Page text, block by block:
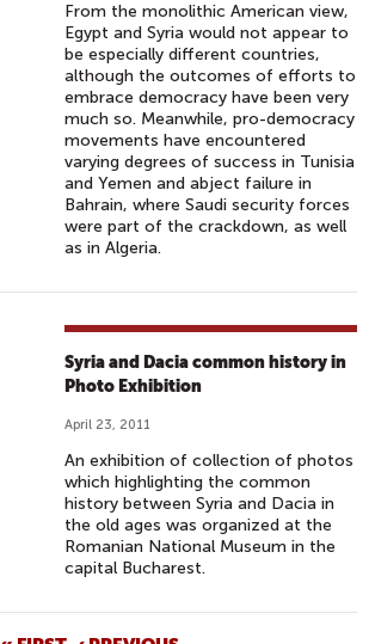
From the monolithic American view,
Egypt and Syria would not appear to
be especially different countries,
although the outcomes of efforts to
embrace democracy have been very
much so. Meanwhile, pro-democracy
movements have encountered
varying degrees of success in Tunisia
and Yemen and abject failure in
Bahrain, where Saudi security forces
were part of the crackdown, as well
as in Algeria.
Syria and Dacia common history in
Photo Exhibition
April 23, 2011
An exhibition of collection of photos
which highlighting the common
history between Syria and Dacia in
the old ages was organized at the
Romanian National Museum in the
capital Bucharest.